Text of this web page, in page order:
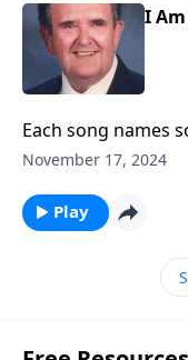
I
Each song names
thankful.
November 17, 2024
Play